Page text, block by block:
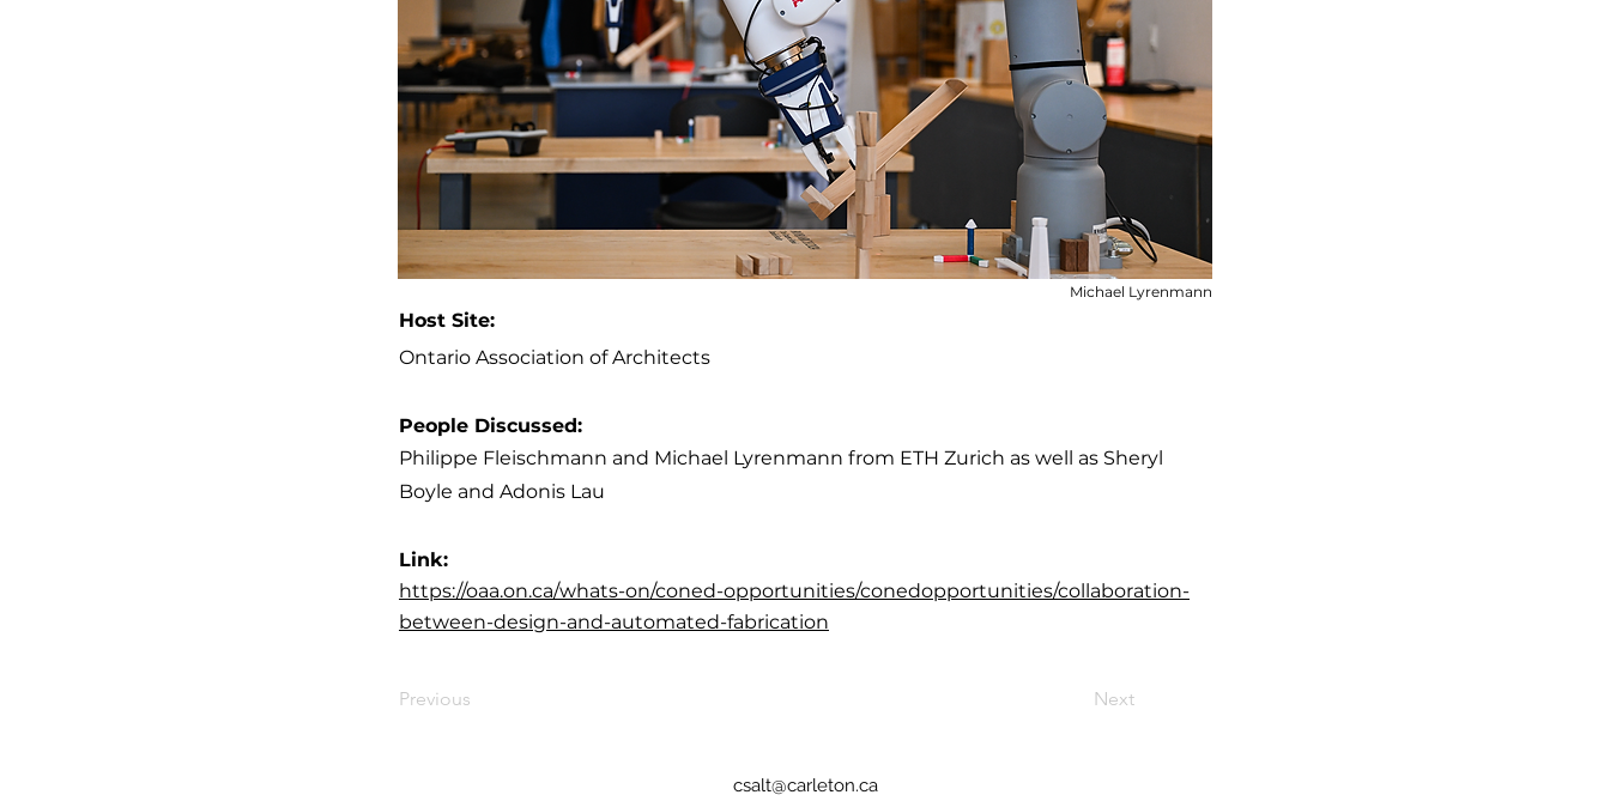
Michael Lyrenmann
Host Site:
Ontario Association of Architects
People Discussed:
Philippe Fleischmann and Michael Lyrenmann from ETH Zurich as well as Sheryl
Boyle and Adonis Lau
Link:
https://oaa.on.ca/whats-on/coned-opportunities/conedopportunities/collaboration-
between-design-and-automated-fabrication
Previous Next
csalt@carleton.ca